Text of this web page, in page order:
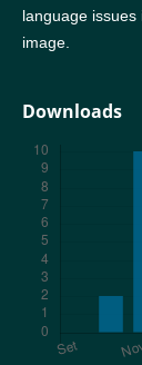
language
image.
Downloads